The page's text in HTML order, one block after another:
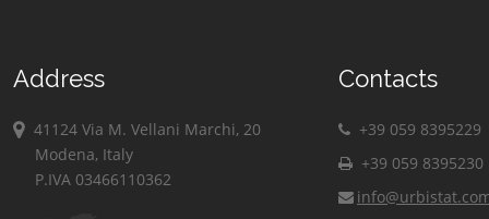
Address
41124 Via M. Vellani Marchi, 20
Modena, Italy
P.IVA 03466110362
Contacts
+39 059 8395229
+39 059 8395230